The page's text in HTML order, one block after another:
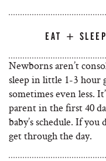
EAT + SLEEP
Newborns aren’t
sleep in little 1-3 hour
sometimes even less.
parent in the first 40
baby’s schedule. If
get through the day.